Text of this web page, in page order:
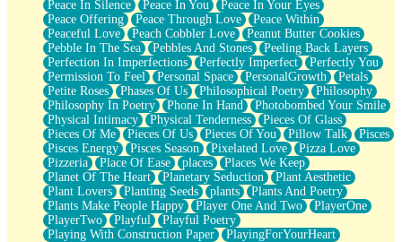
Peace In Silence
Peace In You
Peace In Your Eyes
Peace Offering
Peace Through Love
Peace Within
Peaceful Love
Peach Cobbler Love
Peanut Butter Cookies
Pebble In The Sea
Pebbles And Stones
Peeling Back Layers
Perfection In Imperfections
Perfectly Imperfect
Perfectly You
Permission To Feel
Personal Space PersonalGrowth
Petals
Petite Roses
Phases Of Us Philosophical Poetry
Philosophy
Philosophy In Poetry
Phone In Hand
Photobombed Your Smile
Physical Intimacy
Physical Tenderness
Pieces Of Glass
Pieces Of Me
Pieces Of Us Pieces Of You Pillow Talk
Pisces
Pisces Energy
Pisces Season Pixelated Love
Pizza Love
Pizzeria
Place Of Ease places
Places We Keep
Planet Of The Heart
Planetary Seduction
Plant Aesthetic
Plant Lovers
Planting Seeds plants
Plants And Poetry
Plants Make People Happy
Player One And Two
PlayerOne
PlayerTwo
Playful
Playful Poetry
Playing With Construction Paper
PlayingForYourHeart